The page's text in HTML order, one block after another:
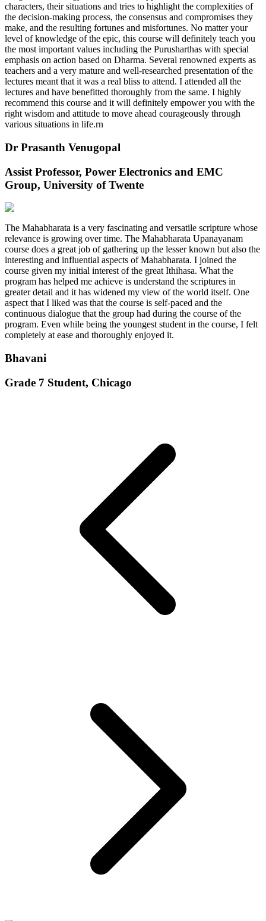
characters, their situations and tries to highlight the complexities of
the decision-making process, the consensus and compromises they
make, and the resulting fortunes and misfortunes. No matter your
level of knowledge of the epic, this course will definitely teach you
the most important values including the Purusharthas with special
emphasis on action based on Dharma. Several renowned experts as
teachers and a very mature and well-researched presentation of the
lectures meant that it was a real bliss to attend. I attended all the
lectures and have benefitted thoroughly from the same. I highly
recommend this course and it will definitely empower you with the
right wisdom and attitude to move ahead courageously through
various situations in life.rn
Dr Prasanth Venugopal
Assist Professor, Power Electronics and EMC
Group, University of Twente
The Mahabharata is a very fascinating and versatile scripture whose
relevance is growing over time. The Mahabharata Upanayanam
course does a great job of gathering up the lesser known but also the
interesting and influential aspects of Mahabharata. I joined the
course given my initial interest of the great Ithihasa. What the
program has helped me achieve is understand the scriptures in
greater detail and it has widened my view of the world itself. One
aspect that I liked was that the course is self-paced and the
continuous dialogue that the group had during the course of the
program. Even while being the youngest student in the course, I felt
completely at ease and thoroughly enjoyed it.
Bhavani
Grade 7 Student, Chicago